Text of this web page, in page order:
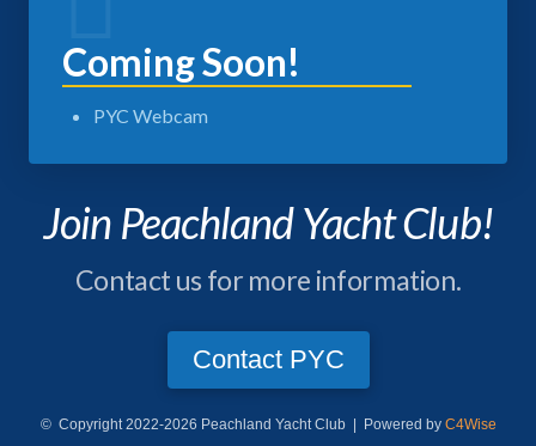
Coming Soon!
PYC Webcam
Join Peachland Yacht Club!
Contact us for more information.
Contact PYC
© Copyright 2022-2026 Peachland Yacht Club | Powered by C4Wise